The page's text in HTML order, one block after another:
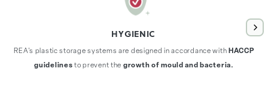
HYGIENIC
REA's plastic storage systems are designed in accordance with HACCP
guidelines to prevent the growth of mould and bacteria.